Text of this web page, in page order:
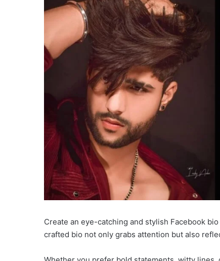
Create an eye-catching and stylish Facebook
crafted bio not only grabs attention but also